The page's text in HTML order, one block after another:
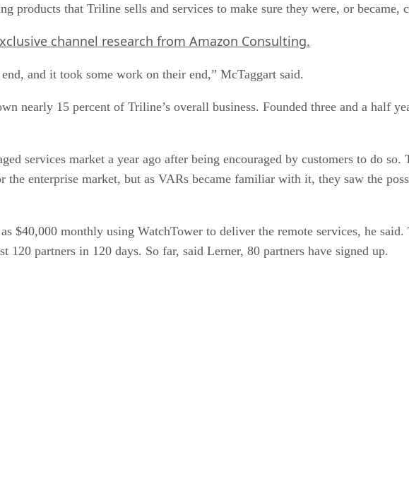
products that Triline sells and services to make sure they were, or
channel research from Amazon Consulting.
and it took some work on their end,” McTaggart said.
nearly 15 percent of Triline’s overall business. Founded three and a half
services market a year ago after being encouraged by customers to do
the enterprise market, but as VARs became familiar with it, they saw the
$40,000 monthly using WatchTower to deliver the remote services, he
120 partners in 120 days. So far, said Lerner, 80 partners have signed up.